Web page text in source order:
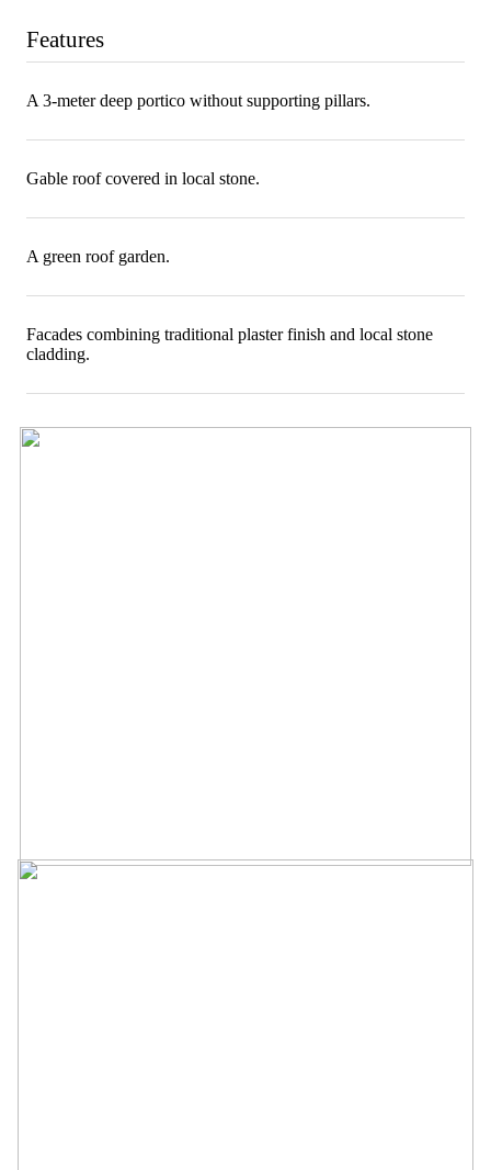
Features
A 3-meter deep portico without supporting pillars.
Gable roof covered in local stone.
A green roof garden.
Facades combining traditional plaster finish and local stone
cladding.